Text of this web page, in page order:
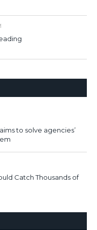
to solve agencies’
Catch Thousands of